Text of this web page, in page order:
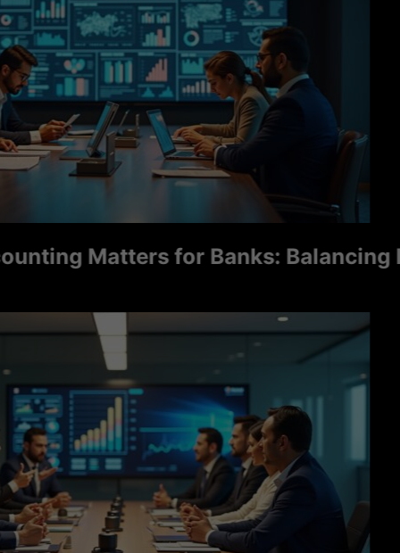
Matters for Banks: Balancing